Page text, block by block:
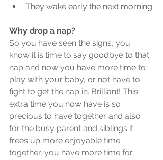
They wake early the next morning
Why drop a nap?
So you have seen the signs, you
know it is time to say goodbye to that
nap and now you have more time to
play with your baby, or not have to
fight to get the nap in. Brilliant! This
extra time you now have is so
precious to have together and also
for the busy parent and siblings it
frees up more enjoyable time
together, you have more time for